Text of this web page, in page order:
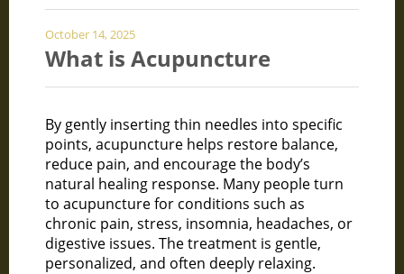
October 14, 2025
What is Acupuncture
By gently inserting thin needles into specific
points, acupuncture helps restore balance,
reduce pain, and encourage the body’s
natural healing response. Many people turn
to acupuncture for conditions such as
chronic pain, stress, insomnia, headaches, or
digestive issues. The treatment is gentle,
personalized, and often deeply relaxing.